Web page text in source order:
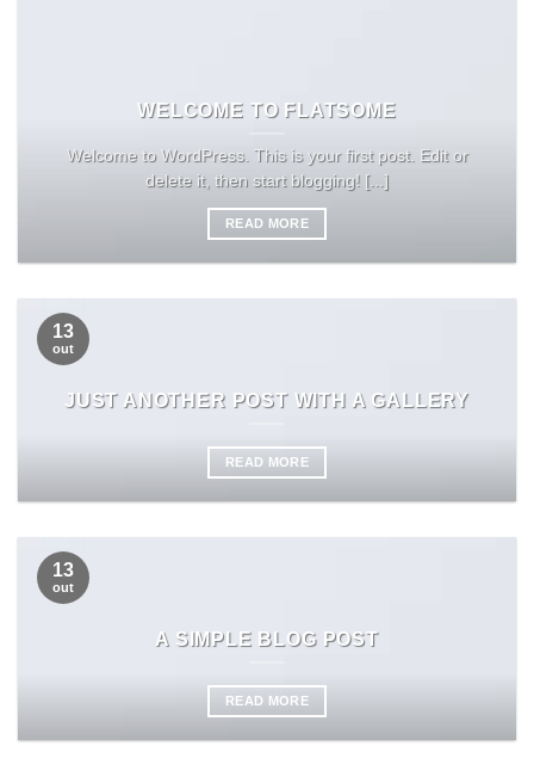
WELCOME TO FLATSOME
Welcome to WordPress. This is your first post. Edit or
delete it, then start blogging! [...]
READ MORE
JUST ANOTHER POST WITH A GALLERY
READ MORE
13
out
A SIMPLE BLOG POST
READ MORE
13
out